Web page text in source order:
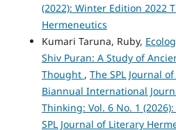
(2022): Winter Edition 2022
Hermeneutics
Kumari Taruna, Ruby,
Shiv Puran: A Study of
Thought , The SPL Journal
Biannual International
Thinking: Vol. 6 No. 1
SPL Journal of Literary